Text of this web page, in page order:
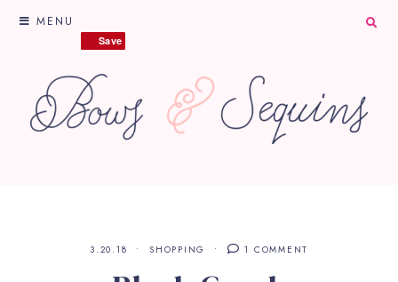
MENU
3.20.18 SHOPPING 1 COMMENT
Save
Save